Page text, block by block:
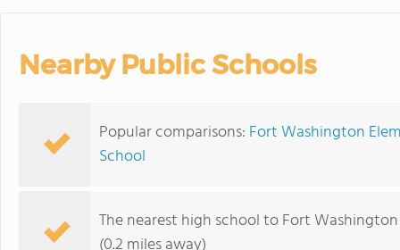
Nearby Public Schools
Popular comparisons: Fort Washington
School
The nearest high school to Fort